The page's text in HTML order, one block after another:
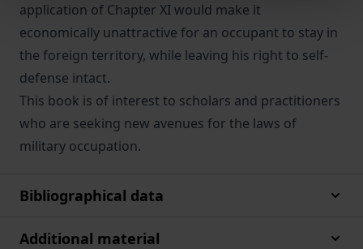
application of Chapter XI would make it
economically unattractive for an occupant to stay in
the foreign territory, while leaving his right to self-
defense intact.
This book is of interest to scholars and practitioners
who are seeking new avenues for the laws of
military occupation.
Bibliographical data
Additional material